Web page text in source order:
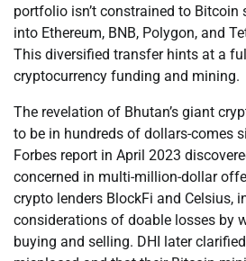
portfolio isn’t constrained to Bitcoin
into Ethereum, BNB, Polygon, and
This diversified transfer hints at a
cryptocurrency funding and mining.
The revelation of Bhutan’s giant
to be in hundreds of dollars-comes
Forbes report in April 2023
concerned in multi-million-dollar
crypto lenders BlockFi and Celsius,
considerations of doable losses by
buying and selling. DHI later